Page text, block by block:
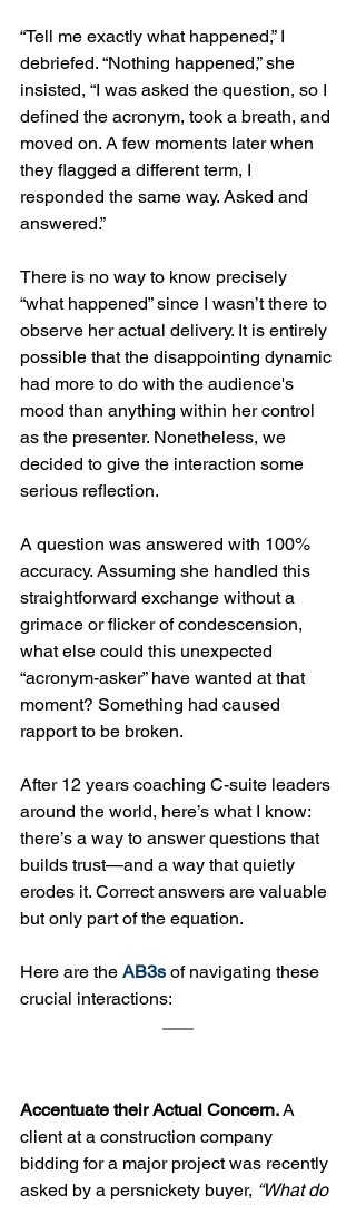
“Tell me exactly what happened,” I
debriefed. “Nothing happened,” she
insisted, “I was asked the question, so I
defined the acronym, took a breath, and
moved on. A few moments later when
they flagged a different term, I
responded the same way. Asked and
answered.”
There is no way to know precisely
“what happened” since I wasn’t there to
observe her actual delivery. It is entirely
possible that the disappointing dynamic
had more to do with the audience's
mood than anything within her control
as the presenter. Nonetheless, we
decided to give the interaction some
serious reflection.
A question was answered with 100%
accuracy. Assuming she handled this
straightforward exchange without a
grimace or flicker of condescension,
what else could this unexpected
“acronym-asker” have wanted at that
moment? Something had caused
rapport to be broken.
After 12 years coaching C-suite leaders
around the world, here’s what I know:
there’s a way to answer questions that
builds trust—and a way that quietly
erodes it. Correct answers are valuable
but only part of the equation.
Here are the AB3s of navigating these
crucial interactions:
Accentuate their Actual Concern. A
client at a construction company
bidding for a major project was recently
asked by a persnickety buyer, “What do